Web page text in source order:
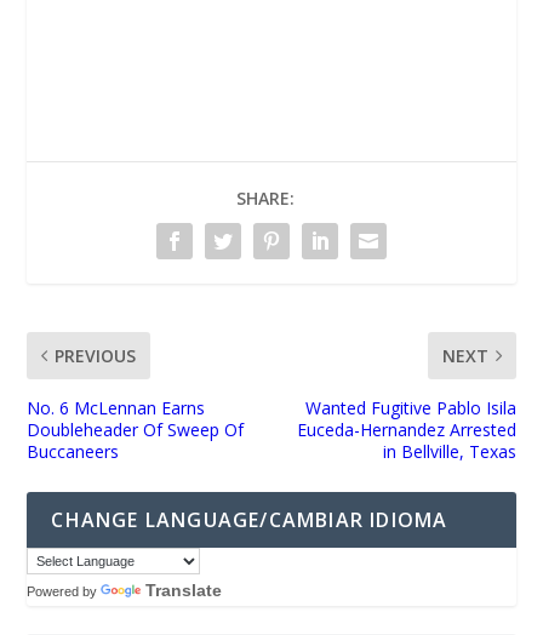
SHARE:
PREVIOUS
No. 6 McLennan Earns
Doubleheader Of Sweep Of
Buccaneers
NEXT
Wanted Fugitive Pablo Isila
Euceda-Hernandez Arrested
in Bellville, Texas
CHANGE LANGUAGE/CAMBIAR IDIOMA
Powered by Translate